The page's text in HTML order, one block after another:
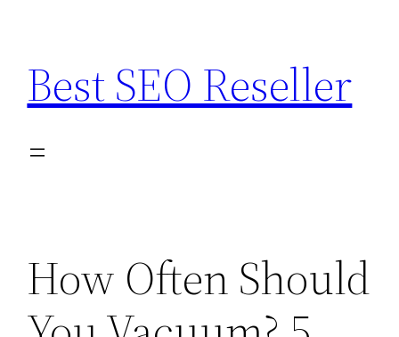
content
Best SEO Reseller
How Often Should